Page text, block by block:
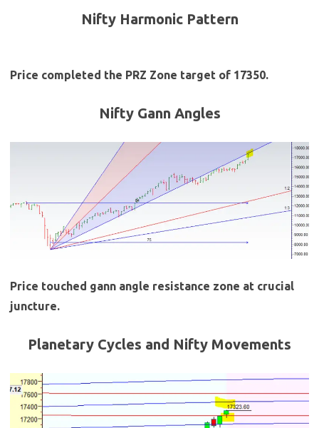
Nifty Harmonic Pattern
Price completed the PRZ Zone target of 17350.
Nifty Gann Angles
Price touched gann angle resistance zone at crucial
juncture.
Planetary Cycles and Nifty Movements